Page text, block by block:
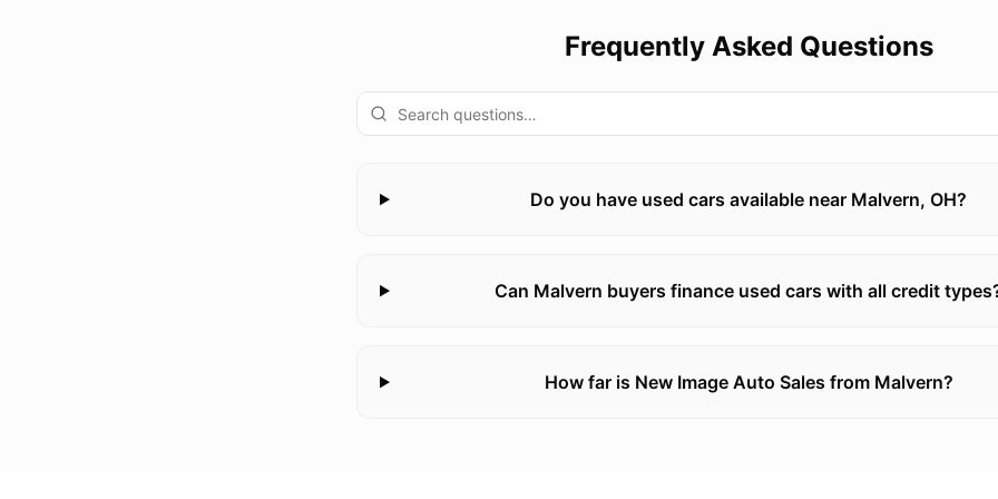
Frequently Asked Questions
Do you have used cars available near Malvern, OH?
Can Malvern buyers finance used cars with all credit
How far is New Image Auto Sales from Malvern?